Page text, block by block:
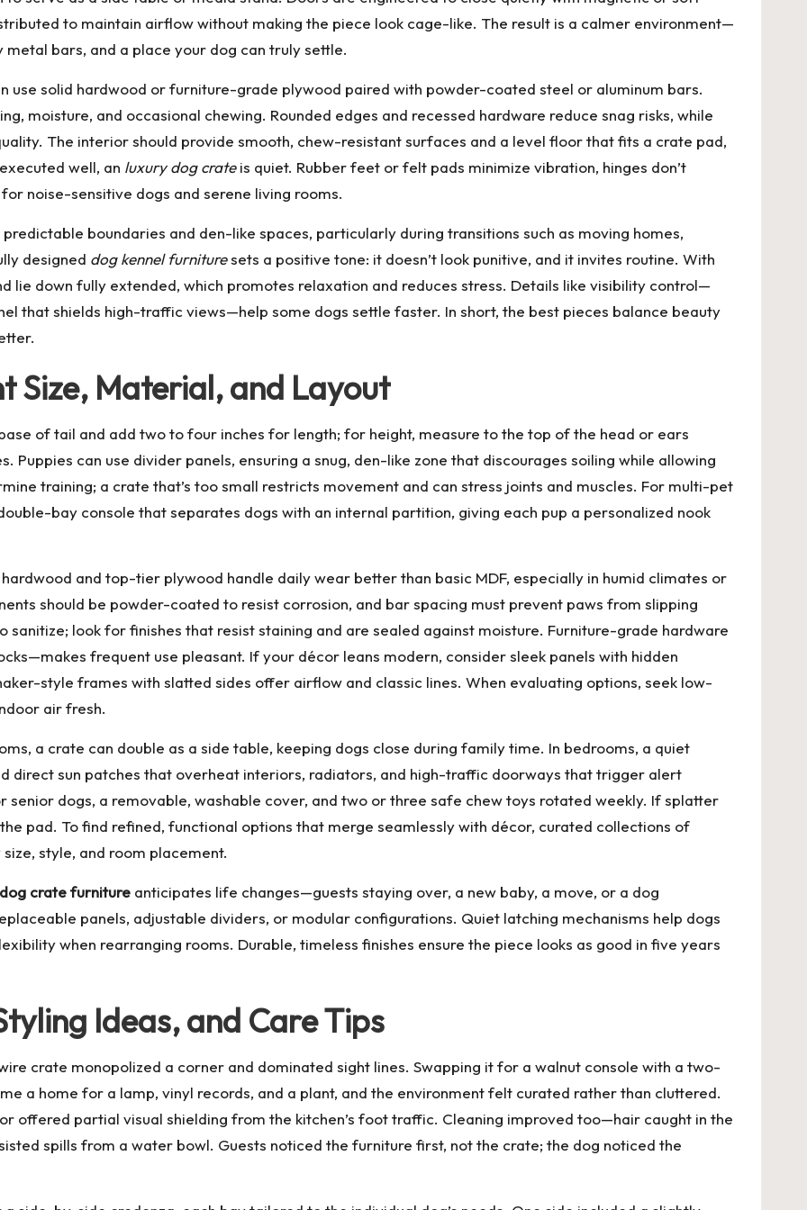
to maintain airflow without making the piece look cage-like. The result is a calmer environment—
bars, and a place your dog can truly settle.
use solid hardwood or furniture-grade plywood paired with powder-coated steel or aluminum bars.
moisture, and occasional chewing. Rounded edges and recessed hardware reduce snag risks, while
The interior should provide smooth, chew-resistant surfaces and a level floor that fits a crate pad,
well, an luxury dog crateis quiet. Rubber feet or felt pads minimize vibration, hinges don’t
noise-sensitive dogs and serene living rooms.
boundaries and den-like spaces, particularly during transitions such as moving homes,
designed dog kennel furnituresets a positive tone: it doesn’t look punitive, and it invites routine. With
lie down fully extended, which promotes relaxation and reduces stress. Details like visibility control—
that shields high-traffic views—help some dogs settle faster. In short, the best pieces balance beauty
Size, Material, and Layout
of tail and add two to four inches for length; for height, measure to the top of the head or ears
Puppies can use divider panels, ensuring a snug, den-like zone that discourages soiling while allowing
training; a crate that’s too small restricts movement and can stress joints and muscles. For multi-pet
bay console that separates dogs with an internal partition, giving each pup a personalized nook
and top-tier plywood handle daily wear better than basic MDF, especially in humid climates or
should be powder-coated to resist corrosion, and bar spacing must prevent paws from slipping
look for finishes that resist staining and are sealed against moisture. Furniture-grade hardware
frequent use pleasant. If your décor leans modern, consider sleek panels with hidden
style frames with slatted sides offer airflow and classic lines. When evaluating options, seek low-
air fresh.
a crate can double as a side table, keeping dogs close during family time. In bedrooms, a quiet
direct sun patches that overheat interiors, radiators, and high-traffic doorways that trigger alert
dogs, a removable, washable cover, and two or three safe chew toys rotated weekly. If splatter
pad. To find refined, functional options that merge seamlessly with décor, curated collections of
style, and room placement.
crate furniture anticipates life changes—guests staying over, a new baby, a move, or a dog
panels, adjustable dividers, or modular configurations. Quiet latching mechanisms help dogs
when rearranging rooms. Durable, timeless finishes ensure the piece looks as good in five years
Ideas, and Care Tips
crate monopolized a corner and dominated sight lines. Swapping it for a walnut console with a two-
a home for a lamp, vinyl records, and a plant, and the environment felt curated rather than cluttered.
offered partial visual shielding from the kitchen’s foot traffic. Cleaning improved too—hair caught in the
spills from a water bowl. Guests noticed the furniture first, not the crate; the dog noticed the